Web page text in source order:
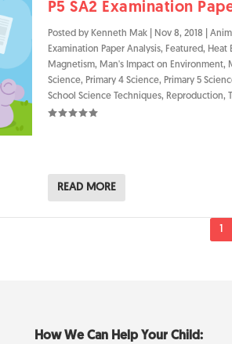
P5 SA2 Examination
Posted by Kenneth Mak| Nov 8, 2018
Examination Paper Analysis, Featured, Heat
Magnetism, Man's Impact on Environment,
Science, Primary 4 Science, Primary 5
School Science Techniques, Reproduction,
READ MORE
1
How We Can Help Your Child: